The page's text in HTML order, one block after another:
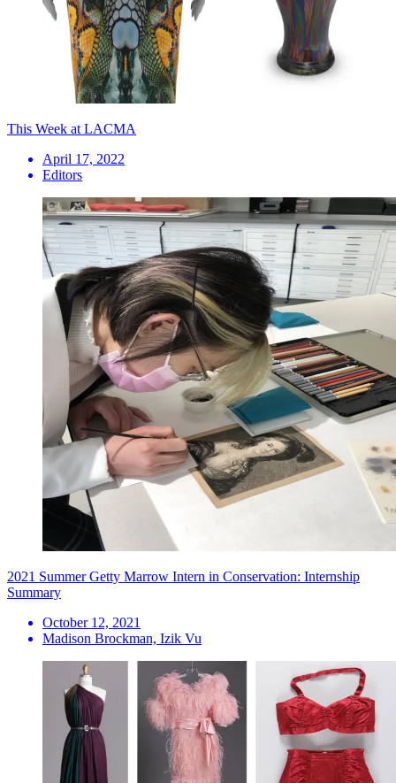
This Week at LACMA
April 17, 2022
Editors
2021 Summer Getty Marrow Intern in Conservation: Internship
Summary
October 12, 2021
Madison Brockman, Izik Vu